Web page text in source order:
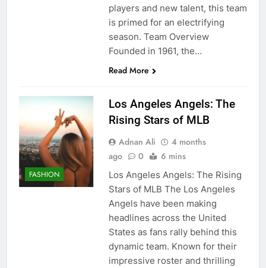
players and new talent, this team
is primed for an electrifying
season. Team Overview
Founded in 1961, the…
Read More
FASHION
Los Angeles Angels: The
Rising Stars of MLB
Adnan Ali
4 months
ago
0 6 mins
Los Angeles Angels: The Rising
Stars of MLB The Los Angeles
Angels have been making
headlines across the United
States as fans rally behind this
dynamic team. Known for their
impressive roster and thrilling